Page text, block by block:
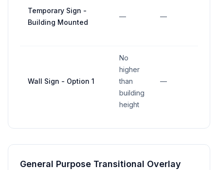
Temporary Sign -
Building Mounted
— —
Wall Sign - Option 1
No
higher
than
building
height
—
General Purpose Transitional Overlay